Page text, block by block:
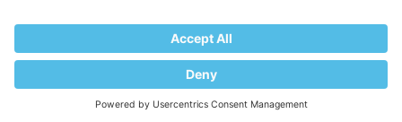
Help
Community platform by XenForo® © 2010-2024 XenForo Ltd.
Back